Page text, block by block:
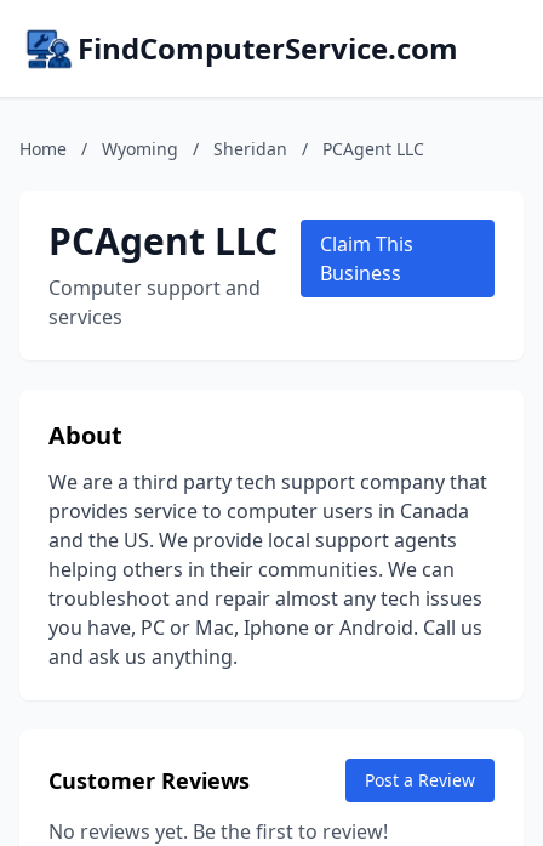
FindComputerService.com
Home / Wyoming / Sheridan / PCAgent LLC
PCAgent LLC
Computer support and
services
Claim This
Business
About
We are a third party tech support company that
provides service to computer users in Canada
and the US. We provide local support agents
helping others in their communities. We can
troubleshoot and repair almost any tech issues
you have, PC or Mac, Iphone or Android. Call us
and ask us anything.
Customer Reviews Post a Review
No reviews yet. Be the first to review!